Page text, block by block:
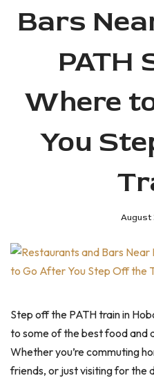
Bars
PATH
Where
You
August
Step off the PATH train in
to some of the best food and
Whether you’re commuting
friends, or just visiting for the